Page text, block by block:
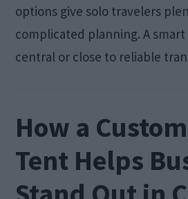
options give solo travelers
complicated planning. A
central or close to reliable
How a
Tent Helps